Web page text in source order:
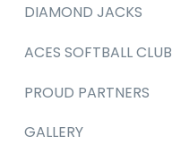
DIAMOND JACKS
ACES SOFTBALL CLUB
PROUD PARTNERS
GALLERY